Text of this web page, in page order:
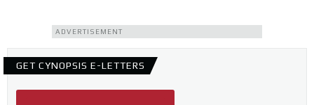
ADVERTISEMENT
GET CYNOPSIS E-LETTERS